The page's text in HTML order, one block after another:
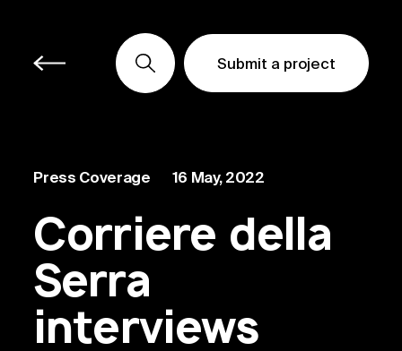
Submit a project
Submit a project
Submit a project
Press Coverage 16 May, 2022
Corriere della
Serra
interviews